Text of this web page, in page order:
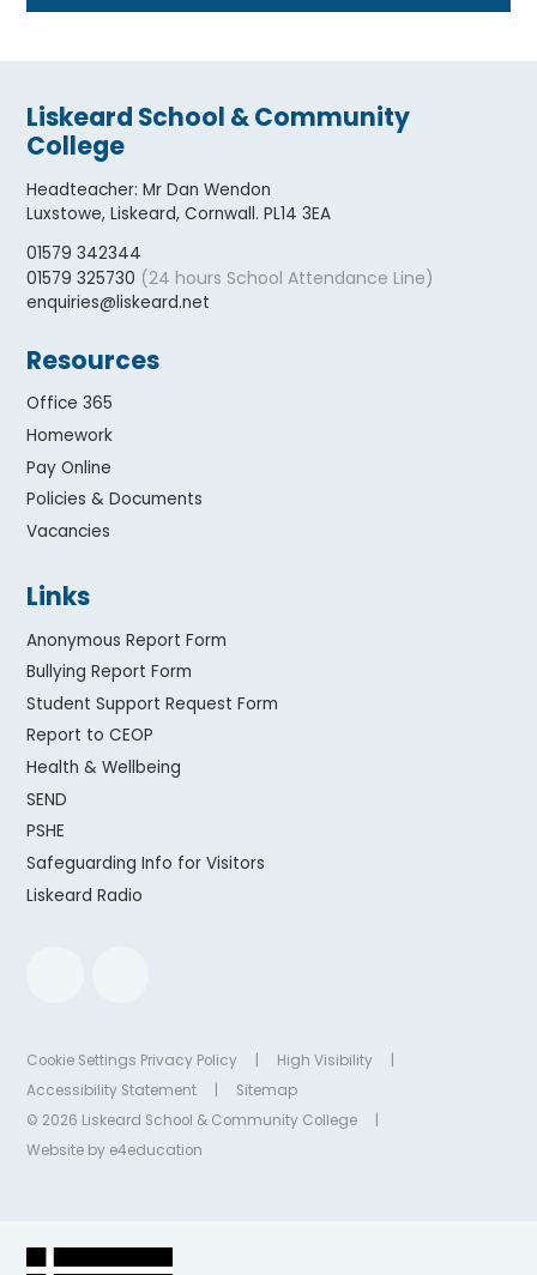
Liskeard School & Community
College
Headteacher:Mr Dan Wendon
Luxstowe, Liskeard, Cornwall. PL14 3EA
01579 342344
01579 325730 (24 hours School Attendance Line)
enquiries@liskeard.net
Resources
Office 365
Homework
Pay Online
Policies & Documents
Vacancies
Links
Anonymous Report Form
Bullying Report Form
Student Support Request Form
Report to CEOP
Health & Wellbeing
SEND
PSHE
Safeguarding Info for Visitors
Liskeard Radio
Cookie Settings Privacy Policy High Visibility
Accessibility Statement
Sitemap
© 2026 Liskeard School & Community College
Website by e4education